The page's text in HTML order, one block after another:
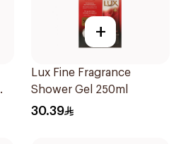
+
Lux Fine Fragrance
Shower Gel 250ml
30.39